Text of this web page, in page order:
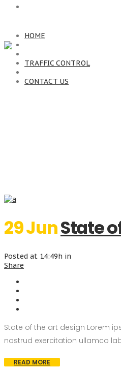
HOME
TRAFFIC CONTROL
CONTACT US
29 JunState
Posted at 14:49h in
Share
State of the art design Lorem
nostrud exercitation ullamco
READ MORE